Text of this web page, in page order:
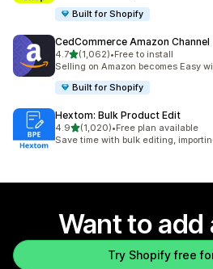
Built for Shopify
CedCommerce Amazon Channel
4.7out of 5 stars
(1,062)
1062 total reviews
•Free to install
Selling on Amazon becomes Easy
Built for Shopify
Hextom: Bulk Product Edit
4.9out of 5 stars
(1,020)
1020 total reviews
•Free plan available
Save time with bulk editing,
Want to add
Try Shopify free